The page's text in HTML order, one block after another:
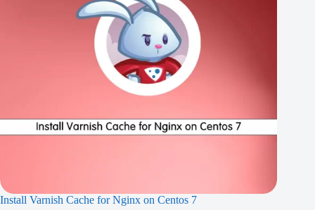
Install Varnish Cache for Nginx on Centos 7